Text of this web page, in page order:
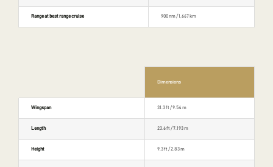
Range at best range cruise 900 nm / 1,667 km
Dimensions
Wingspan 31.3 ft / 9.54 m
Length 23.6 ft / 7.193 m
Height 9.3 ft / 2.83 m